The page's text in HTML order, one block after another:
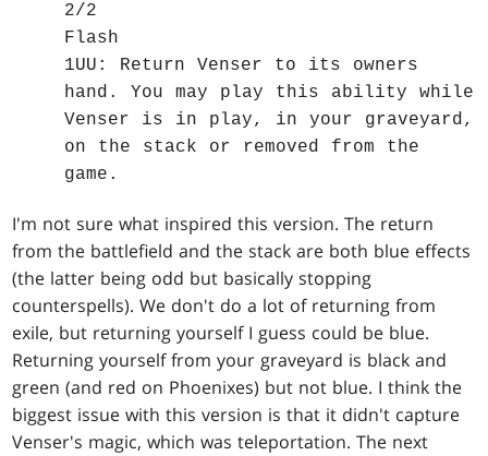
2/2
Flash
1UU: Return Venser to its owners
hand. You may play this ability while
Venser is in play, in your graveyard,
on the stack or removed from the
game.
I'm not sure what inspired this version. The return
from the battlefield and the stack are both blue effects
(the latter being odd but basically stopping
counterspells). We don't do a lot of returning from
exile, but returning yourself I guess could be blue.
Returning yourself from your graveyard is black and
green (and red on Phoenixes) but not blue. I think the
biggest issue with this version is that it didn't capture
Venser's magic, which was teleportation. The next